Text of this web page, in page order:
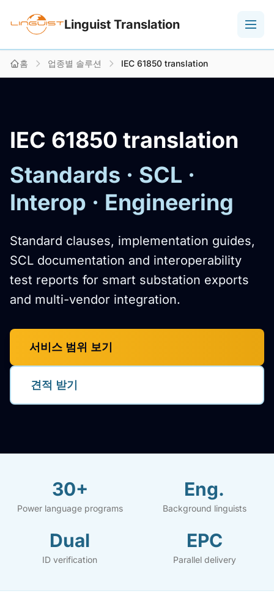
Linguist Translation
홈 업종별 솔루션 IEC 61850 translation
IEC 61850 translation
Standards · SCL ·
Interop · Engineering
Standard clauses, implementation guides,
SCL documentation and interoperability
test reports for smart substation exports
and multi-vendor integration.
서비스 범위 보기
견적 받기
30+
Power language programs
Eng.
Background linguists
Dual
ID verification
EPC
Parallel delivery